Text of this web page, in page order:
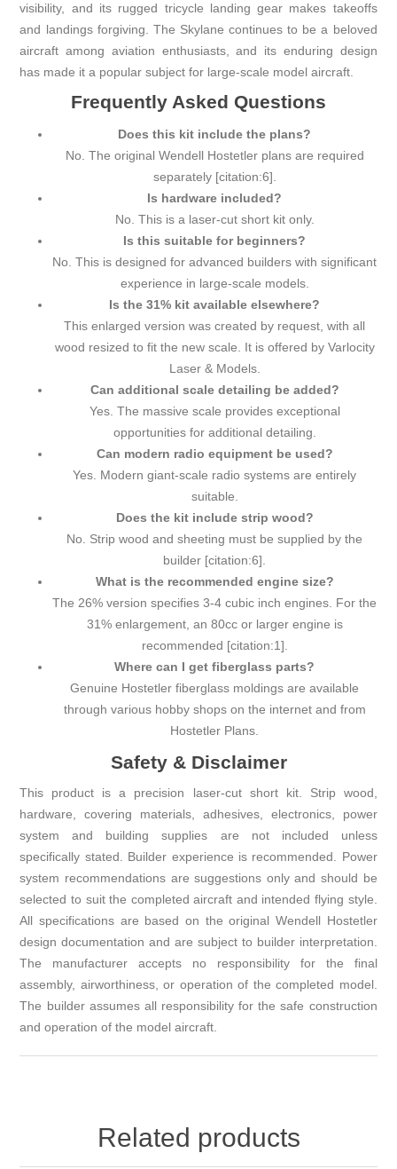
visibility, and its rugged tricycle landing gear makes takeoffs
and landings forgiving. The Skylane continues to be a beloved
aircraft among aviation enthusiasts, and its enduring design
has made it a popular subject for large-scale model aircraft.
Frequently Asked Questions
Does this kit include the plans?
No. The original Wendell Hostetler plans are required
separately [citation:6].
Is hardware included?
No. This is a laser-cut short kit only.
Is this suitable for beginners?
No. This is designed for advanced builders with significant
experience in large-scale models.
Is the 31% kit available elsewhere?
This enlarged version was created by request, with all
wood resized to fit the new scale. It is offered by Varlocity
Laser & Models.
Can additional scale detailing be added?
Yes. The massive scale provides exceptional
opportunities for additional detailing.
Can modern radio equipment be used?
Yes. Modern giant-scale radio systems are entirely
suitable.
Does the kit include strip wood?
No. Strip wood and sheeting must be supplied by the
builder [citation:6].
What is the recommended engine size?
The 26% version specifies 3-4 cubic inch engines. For the
31% enlargement, an 80cc or larger engine is
recommended [citation:1].
Where can I get fiberglass parts?
Genuine Hostetler fiberglass moldings are available
through various hobby shops on the internet and from
Hostetler Plans.
Safety & Disclaimer
This product is a precision laser-cut short kit. Strip wood,
hardware, covering materials, adhesives, electronics, power
system and building supplies are not included unless
specifically stated. Builder experience is recommended. Power
system recommendations are suggestions only and should be
selected to suit the completed aircraft and intended flying style.
All specifications are based on the original Wendell Hostetler
design documentation and are subject to builder interpretation.
The manufacturer accepts no responsibility for the final
assembly, airworthiness, or operation of the completed model.
The builder assumes all responsibility for the safe construction
and operation of the model aircraft.
Related products